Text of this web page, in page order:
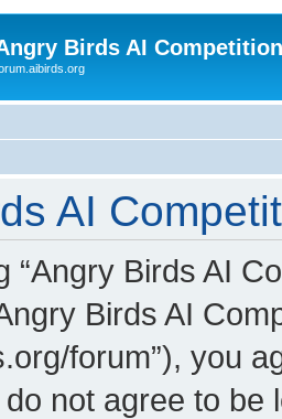
Birds AI
AI
“Angry Birds AI
Birds AI
forum”), you
not agree to be